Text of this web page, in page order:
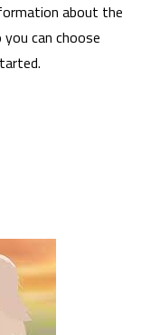
about the
can choose